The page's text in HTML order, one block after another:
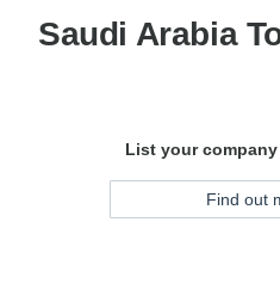
Saudi Arabia
List your
Find out